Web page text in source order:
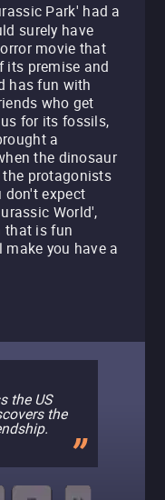
Park' had a
surely have
movie that
its premise and
has fun with
who get
for its fossils,
a
the dinosaur
protagonists
expect
World',
that is fun
you have a
the US
the